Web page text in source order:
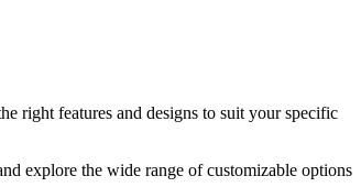
right features and designs to suit your specific
explore the wide range of customizable options